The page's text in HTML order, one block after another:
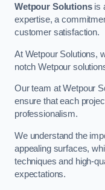
Wetpour Solutionsis
expertise, a
customer satisfaction.
At Wetpour Solutions,
notch Wetpour
Our team at Wetpour
ensure that each
professionalism.
We understand the
appealing surfaces,
techniques and high-
expectations.